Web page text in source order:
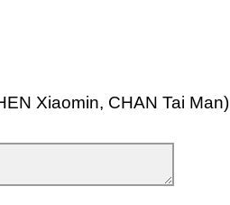
Xiaomin, CHAN Tai Man)